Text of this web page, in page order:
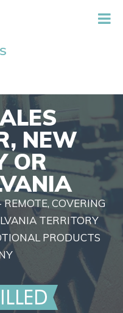
NEW
OR
COVERING
TERRITORY
PRODUCTS